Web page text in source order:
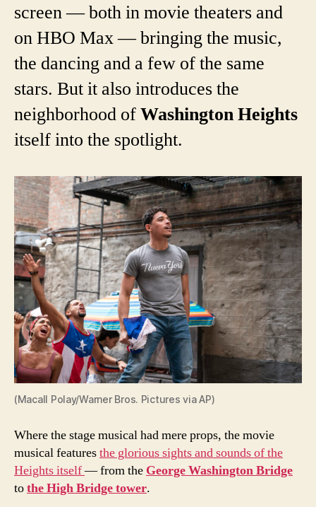
screen — both in movie theaters and
on HBO Max — bringing the music,
the dancing and a few of the same
stars. But it also introduces the
neighborhood ofWashington Heights
itself into the spotlight.
(Macall Polay/Warner Bros. Pictures via AP)
Where the stage musical had mere props, the movie
musical featuresthe glorious sights and sounds of the
Heights itself— from the George Washington Bridge
tothe High Bridge tower.